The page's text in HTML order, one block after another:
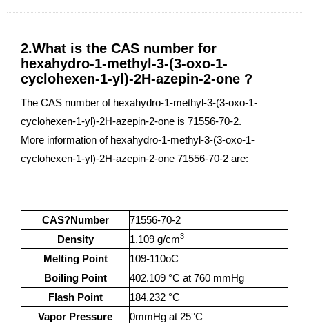
2.What is the CAS number for
hexahydro-1-methyl-3-(3-oxo-1-
cyclohexen-1-yl)-2H-azepin-2-one ?
The CAS number of hexahydro-1-methyl-3-(3-oxo-1-
cyclohexen-1-yl)-2H-azepin-2-one is 71556-70-2.
More information of hexahydro-1-methyl-3-(3-oxo-1-
cyclohexen-1-yl)-2H-azepin-2-one 71556-70-2 are:
CAS?Number
71556-70-2
Density
1.109 g/cm3
Melting Point
109-110oC
Boiling Point
402.109 °C at 760 mmHg
Flash Point
184.232 °C
Vapor Pressure
0mmHg at 25°C